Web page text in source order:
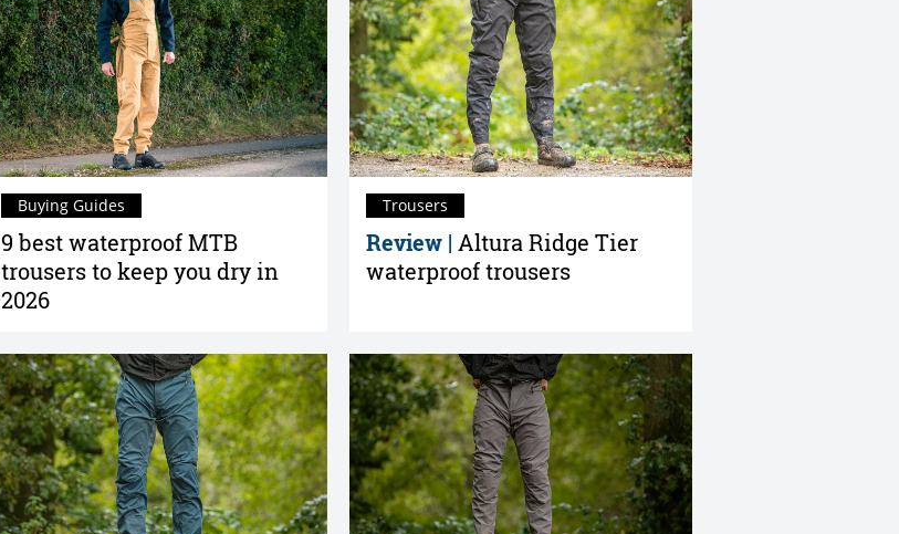
9 best waterproof MTB
trousers to keep you dry in
2026
Buying Guides
Review | Altura Ridge Tier
waterproof trousers
Trousers